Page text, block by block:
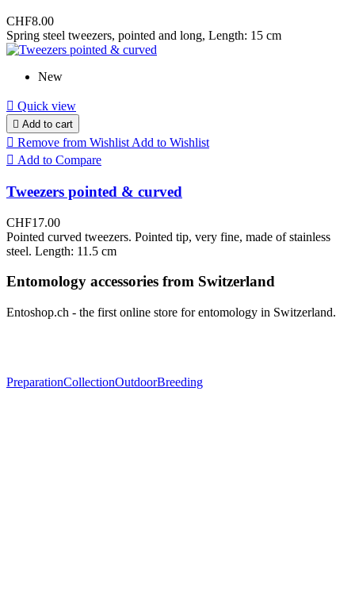
CHF8.00
Spring steel tweezers, pointed and long, Length: 15 cm
New
 Quick view
 Add to cart
 Remove from Wishlist Add to Wishlist
 Add to Compare
Tweezers pointed & curved
CHF17.00
Pointed curved tweezers. Pointed tip, very fine, made of stainless
steel. Length: 11.5 cm
Entomology accessories from Switzerland
Entoshop.ch - the first online store for entomology in Switzerland.
PreparationCollectionOutdoorBreeding